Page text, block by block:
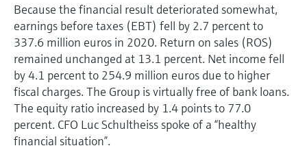
Because the financial result deteriorated somewhat,
earnings before taxes (EBT) fell by 2.7 percent to
337.6 million euros in 2020. Return on sales (ROS)
remained unchanged at 13.1 percent. Net income fell
by 4.1 percent to 254.9 million euros due to higher
fiscal charges. The Group is virtually free of bank loans.
The equity ratio increased by 1.4 points to 77.0
percent. CFO Luc Schultheiss spoke of a “healthy
financial situation”.